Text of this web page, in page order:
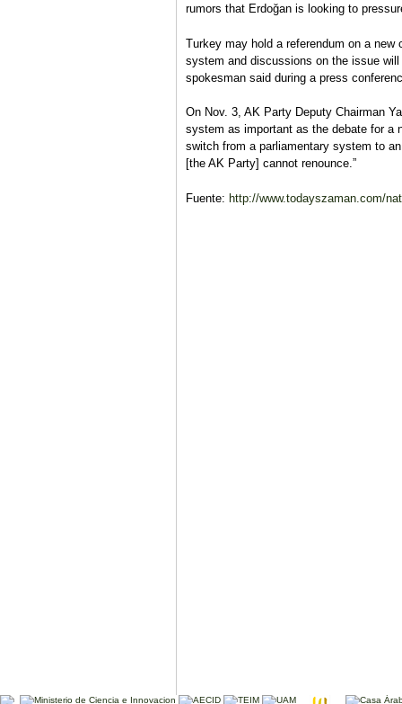
rumors that Erdoğan is looking to
Turkey may hold a referendum on a
system and discussions on the issue
spokesman said during a press
On Nov. 3, AK Party Deputy Chairman
system as important as the debate for a
switch from a parliamentary system to
[the AK Party] cannot renounce.”
Fuente: http://www.todayszaman.com/